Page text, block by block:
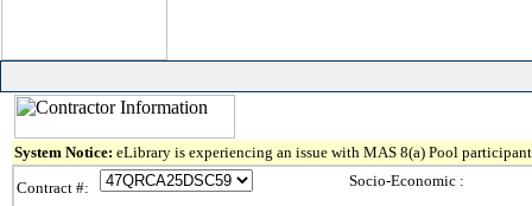
System Notice: eLibrary is experiencing an issue with MAS 8(a) Pool
Contract #:
Socio-Economic :